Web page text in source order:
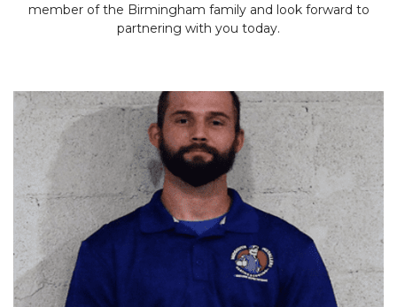
member of the Birmingham family and look forward to
partnering with you today.